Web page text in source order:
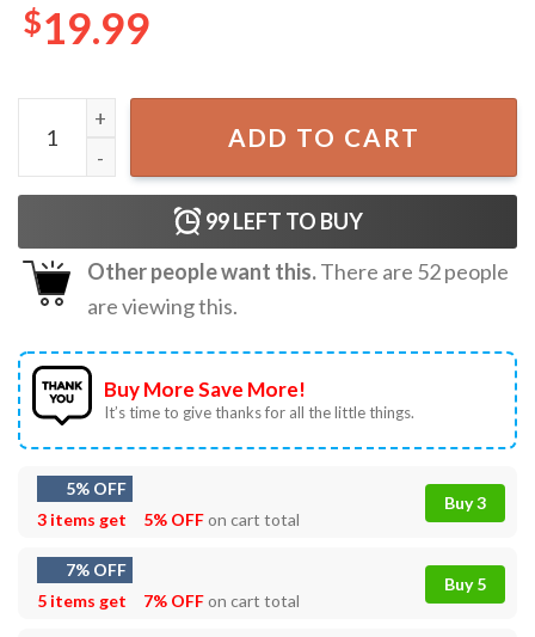
$19.99
Hard Hat & Boots That's My Suit Construction Worker
ADD TO CART
99LEFT TO BUY
Other people want this.There are 52people
are viewing this.
Buy More Save More!
It’s time to give thanks for all the little things.
5% OFF
3 items get
5% OFFon cart total
Buy 3
7% OFF
5 items get
7% OFFon cart total
Buy 5